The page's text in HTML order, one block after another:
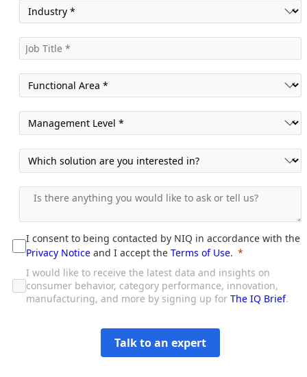
I consent to being contacted by NIQ in accordance with the
Privacy Notice and I accept the Terms of Use.
I would like to receive the latest data and insights on
consumer behavior, category performance, innovation,
manufacturing, and more by signing up for The IQ Brief.
Talk to an expert